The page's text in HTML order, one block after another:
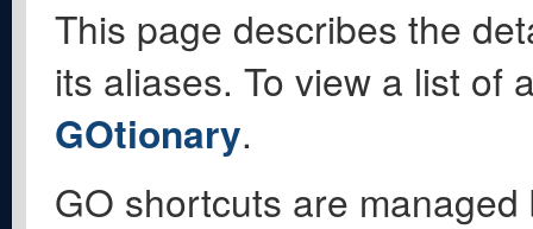
This page describes the
its aliases. To view a list of
GOtionary.
GO shortcuts are